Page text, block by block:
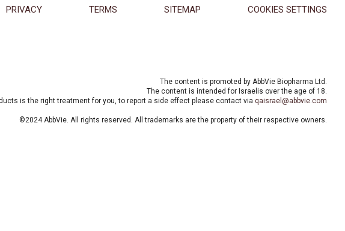
PRIVACY TERMS SITEMAP COOKIES SETTINGS
The content is promoted by AbbVie Biopharma Ltd.
The content is intended for Israelis over the age of 18.
is the right treatment for you, to report a side effect please contact via qaisrael@abbvie.com
©2024 AbbVie. All rights reserved. All trademarks are the property of their respective owners.